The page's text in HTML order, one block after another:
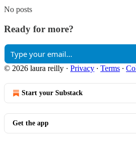
No posts
Ready for more?
© 2026 laura reilly · Privacy ∙ Terms ∙
Start your Substack
Get the app